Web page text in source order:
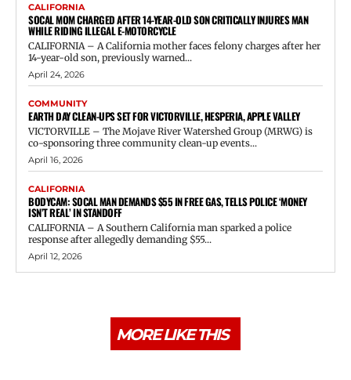
CALIFORNIA
SOCAL MOM CHARGED AFTER 14-YEAR-OLD SON CRITICALLY INJURES MAN
WHILE RIDING ILLEGAL E-MOTORCYCLE
CALIFORNIA – A California mother faces felony charges after her
14-year-old son, previously warned...
April 24, 2026
COMMUNITY
EARTH DAY CLEAN-UPS SET FOR VICTORVILLE, HESPERIA, APPLE VALLEY
VICTORVILLE – The Mojave River Watershed Group (MRWG) is
co-sponsoring three community clean-up events...
April 16, 2026
CALIFORNIA
BODYCAM: SOCAL MAN DEMANDS $55 IN FREE GAS, TELLS POLICE ‘MONEY
ISN’T REAL’ IN STANDOFF
CALIFORNIA – A Southern California man sparked a police
response after allegedly demanding $55...
April 12, 2026
MORE LIKE THIS